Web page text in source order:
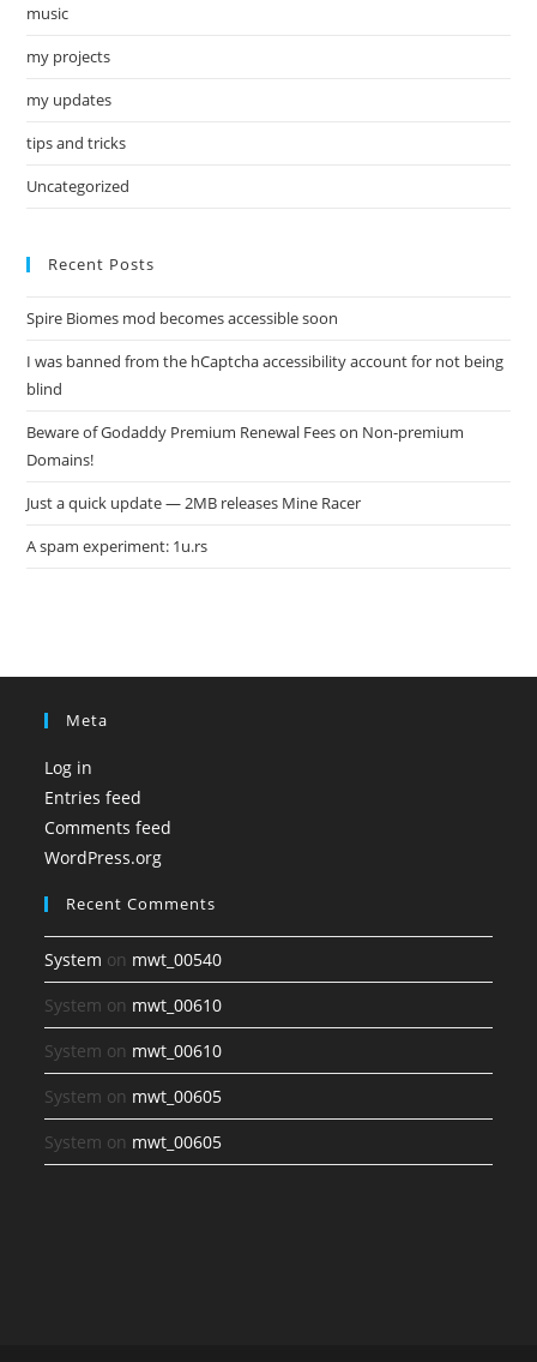
music
my projects
my updates
tips and tricks
Uncategorized
Recent Posts
Spire Biomes mod becomes accessible soon
I was banned from the hCaptcha accessibility account for not being
blind
Beware of Godaddy Premium Renewal Fees on Non-premium
Domains!
Just a quick update — 2MB releases Mine Racer
A spam experiment: 1u.rs
Meta
Log in
Entries feed
Comments feed
WordPress.org
Recent Comments
System on mwt_00540
System on mwt_00610
System on mwt_00610
System on mwt_00605
System on mwt_00605